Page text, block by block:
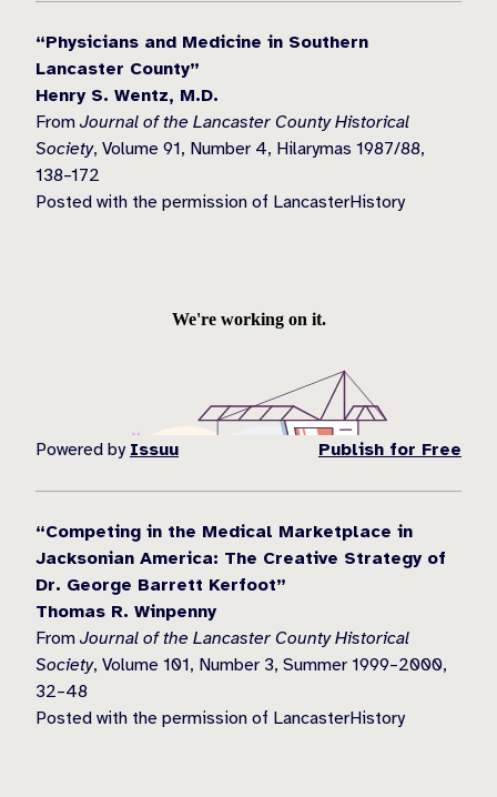
“Physicians and Medicine in Southern
Lancaster County”
Henry S. Wentz, M.D.
From Journal of the Lancaster County Historical
Society, Volume 91, Number 4, Hilarymas 1987/88,
138–172
Posted with the permission of LancasterHistory
Powered by Issuu Publish for Free
“Competing in the Medical Marketplace in
Jacksonian America: The Creative Strategy of
Dr. George Barrett Kerfoot”
Thomas R. Winpenny
From Journal of the Lancaster County Historical
Society, Volume 101, Number 3, Summer 1999–2000,
32–48
Posted with the permission of LancasterHistory